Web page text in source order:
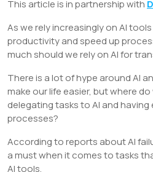
e
b
o
o
k
k
e
dI
n
ai
l
at
s
A
p
p
This article is in partnership with
As we rely increasingly on AI
productivity and speed up
much should we rely on AI for
There is a lot of hype around AI
make our life easier, but where
delegating tasks to AI and
processes?
According to reports about AI
a must when it comes to tasks
AI tools.